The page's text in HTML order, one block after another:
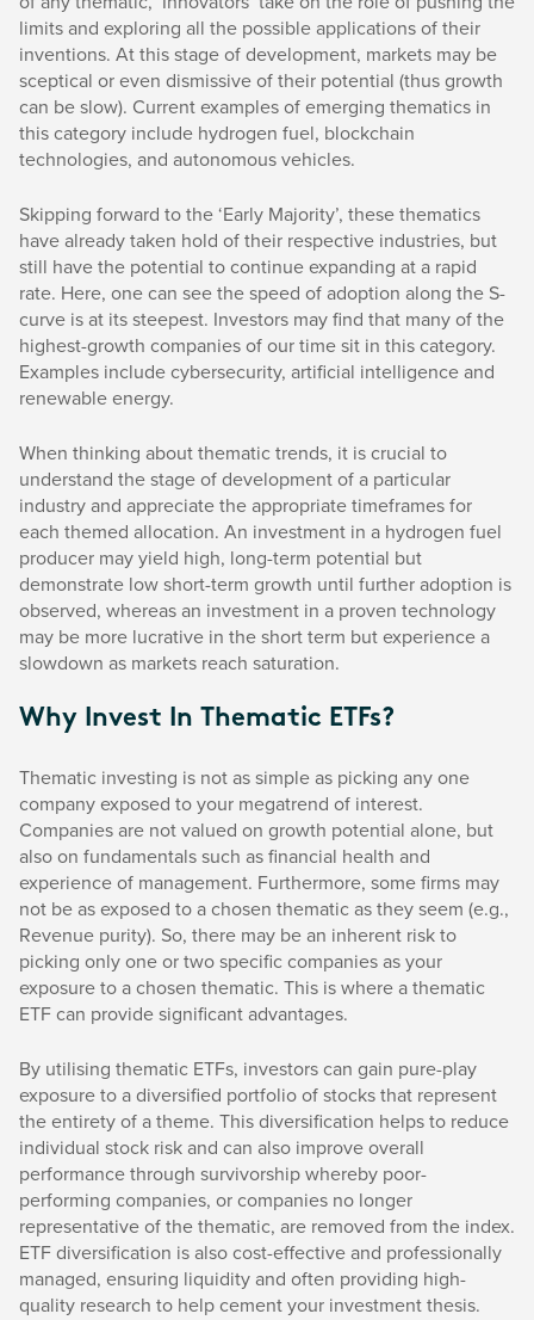
limits and exploring all the possible applications of their
inventions. At this stage of development, markets may be
sceptical or even dismissive of their potential (thus growth
can be slow). Current examples of emerging thematics in
this category include hydrogen fuel, blockchain
technologies, and autonomous vehicles.
Skipping forward to the ‘Early Majority’, these thematics
have already taken hold of their respective industries, but
still have the potential to continue expanding at a rapid
rate. Here, one can see the speed of adoption along the S-
curve is at its steepest. Investors may find that many of the
highest-growth companies of our time sit in this category.
Examples include cybersecurity, artificial intelligence and
renewable energy.
When thinking about thematic trends, it is crucial to
understand the stage of development of a particular
industry and appreciate the appropriate timeframes for
each themed allocation. An investment in a hydrogen fuel
producer may yield high, long-term potential but
demonstrate low short-term growth until further adoption is
observed, whereas an investment in a proven technology
may be more lucrative in the short term but experience a
slowdown as markets reach saturation.
Why Invest In Thematic ETFs?
Thematic investing is not as simple as picking any one
company exposed to your megatrend of interest.
Companies are not valued on growth potential alone, but
also on fundamentals such as financial health and
experience of management. Furthermore, some firms may
not be as exposed to a chosen thematic as they seem (e.g.,
Revenue purity). So, there may be an inherent risk to
picking only one or two specific companies as your
exposure to a chosen thematic. This is where a thematic
ETF can provide significant advantages.
By utilising thematic ETFs, investors can gain pure-play
exposure to a diversified portfolio of stocks that represent
the entirety of a theme. This diversification helps to reduce
individual stock risk and can also improve overall
performance through survivorship whereby poor-
performing companies, or companies no longer
representative of the thematic, are removed from the index.
ETF diversification is also cost-effective and professionally
managed, ensuring liquidity and often providing high-
quality research to help cement your investment thesis.